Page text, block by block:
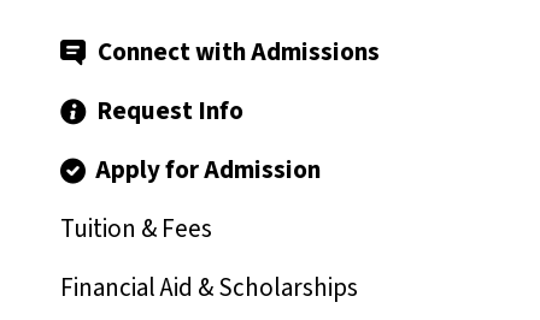
Connect with Admissions
Request Info
Apply for Admission
Tuition & Fees
Financial Aid & Scholarships